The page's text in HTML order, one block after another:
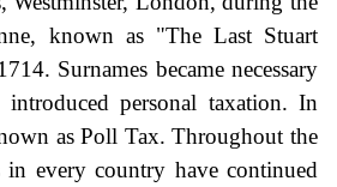
known as "The Last Stuart
Surnames became necessary
introduced personal taxation. In
as Poll Tax. Throughout the
in every country have continued